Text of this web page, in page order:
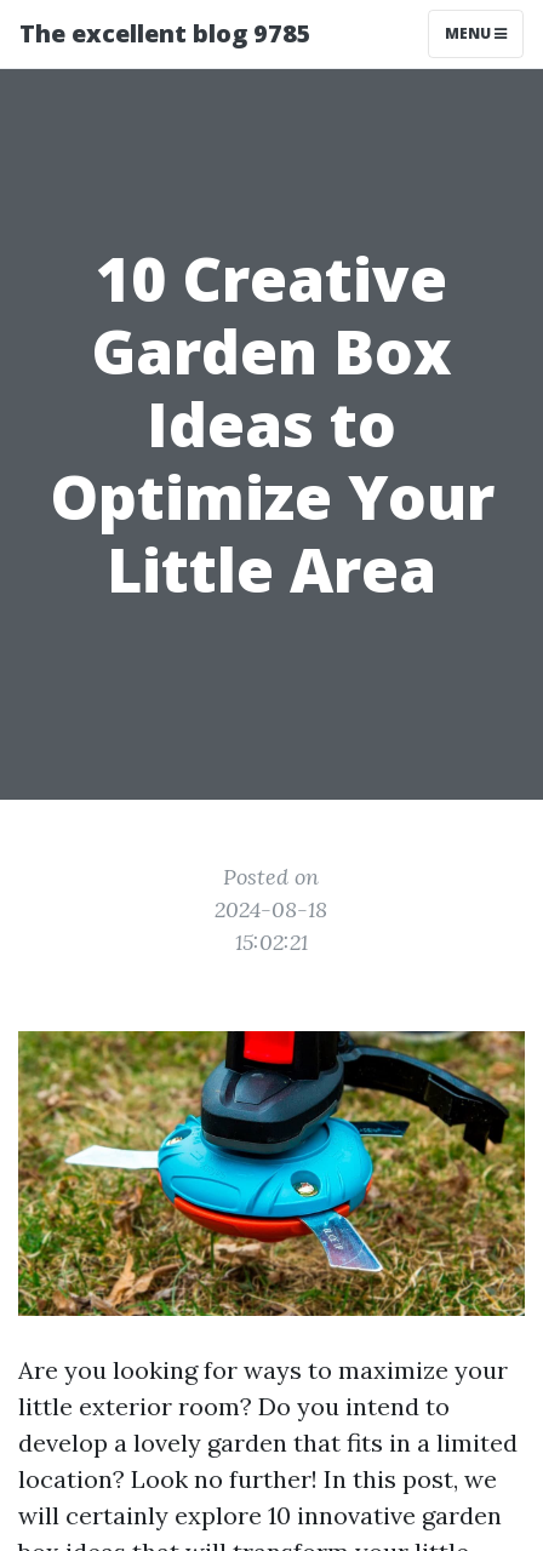
The excellent blog 9785 MENU
10 Creative
Garden Box
Ideas to
Optimize Your
Little Area
Posted on
2024-08-18
15:02:21
Are you looking for ways to maximize your
little exterior room? Do you intend to
develop a lovely garden that fits in a limited
location? Look no further! In this post, we
will certainly explore 10 innovative garden